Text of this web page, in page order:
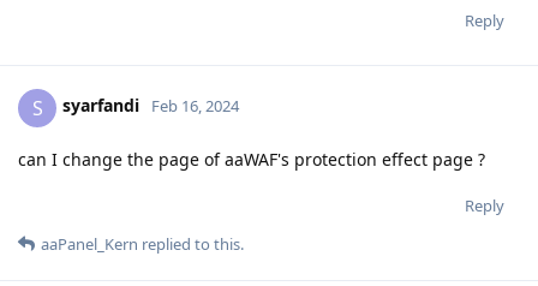
Reply
S syarfandi Feb 16, 2024
can I change the page of aaWAF's protection effect page ?
Reply
aaPanel_Kern replied to this.